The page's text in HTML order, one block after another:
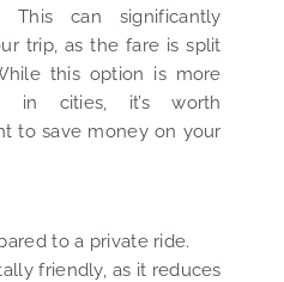
This can significantly
trip, as the fare is split
this option is more
in cities, it’s worth
to save money on your
to a private ride.
friendly, as it reduces